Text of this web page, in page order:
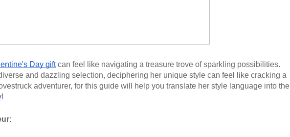
Day giftcan feel like navigating a treasure trove of sparkling possibilities.
and dazzling selection, deciphering her unique style can feel like cracking a
adventurer, for this guide will help you translate her style language into the
!